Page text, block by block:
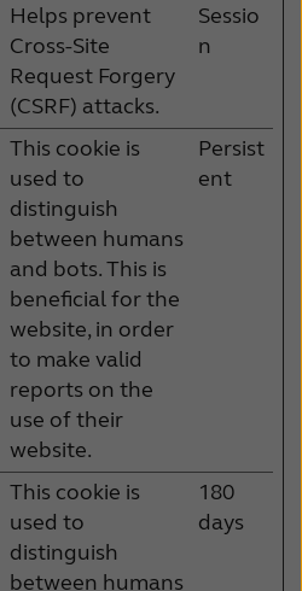
Helps prevent
Cross-Site
Request Forgery
(CSRF) attacks.
Sessio
n
This cookie is
used to
distinguish
between humans
and bots. This is
beneficial for the
website, in order
to make valid
reports on the
use of their
website.
Persist
ent
This cookie is
used to
distinguish
between humans
180
days